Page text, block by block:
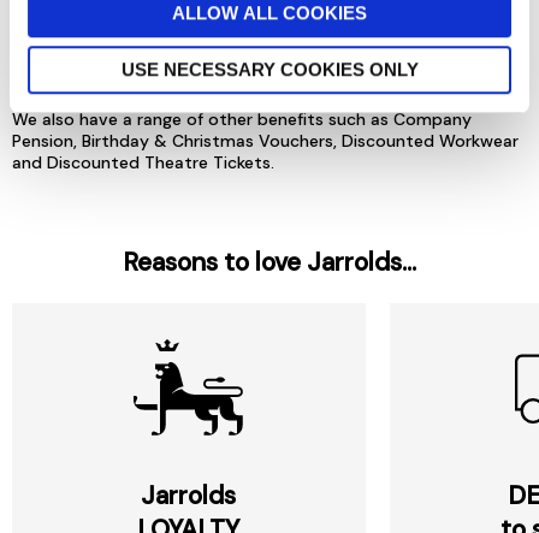
ALLOW ALL COOKIES
USE NECESSARY COOKIES ONLY
And lots more...
We also have a range of other benefits such as Company
Pension, Birthday & Christmas Vouchers, Discounted Workwear
and Discounted Theatre Tickets.
Reasons to love Jarrolds...
Jarrolds